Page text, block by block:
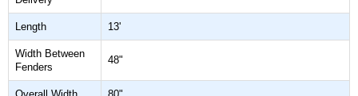
Length 13'
Width Between
Fenders
48"